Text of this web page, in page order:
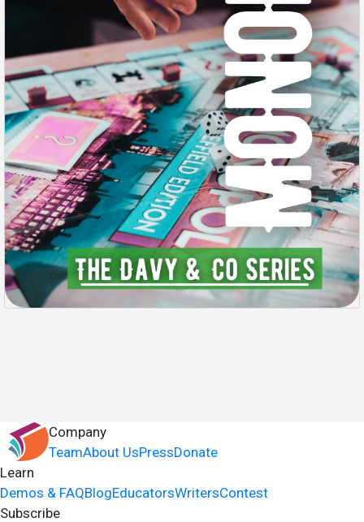
Company
TeamAbout UsPressDonate
Learn
Demos & FAQBlogEducatorsWritersContest
Subscribe